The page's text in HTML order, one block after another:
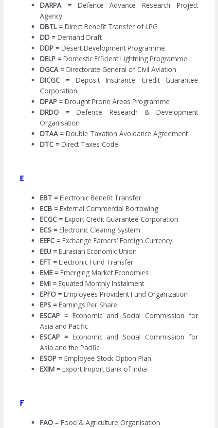
DARPA = Defence Advance Research Project
Agency
DBTL =Direct Benefit Transfer of LPG
DD =Demand Draft
DDP =Desert Development Programme
DELP =Domestic Efficient Lightning Programme
DGCA =Directorate General of Civil Aviation
DICGC = Deposit Insurance Credit Guarantee
Corporation
DPAP =Drought Prone Areas Programme
DRDO =Defence Research & Development
Organisation
DTAA =Double Taxation Avoidance Agreement
DTC =Direct Taxes Code
E
EBT =Electronic Benefit Transfer
ECB =External Commercial Borrowing
ECGC =Export Credit Guarantee Corporation
ECS =Electronic Clearing System
EEFC =Exchange Earners’ Foreign Currency
EEU =Eurasian Economic Union
EFT =Electronic Fund Transfer
EME =Emerging Market Economies
EMI =Equated Monthly Instalment
EPFO =Employees Provident Fund Organization
EPS =Earnings Per Share
ESCAP =Economic and Social Commission for
Asia and Pacific
ESCAP =Economic and Social Commission for
Asia and the Pacific
ESOP =Employee Stock Option Plan
EXIM =Export Import Bank of India
F
FAO= Food & Agriculture Organisation